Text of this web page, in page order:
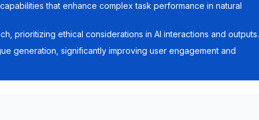
that enhance complex task performance in natural
prioritizing ethical considerations in AI interactions and outputs.
generation, significantly improving user engagement and